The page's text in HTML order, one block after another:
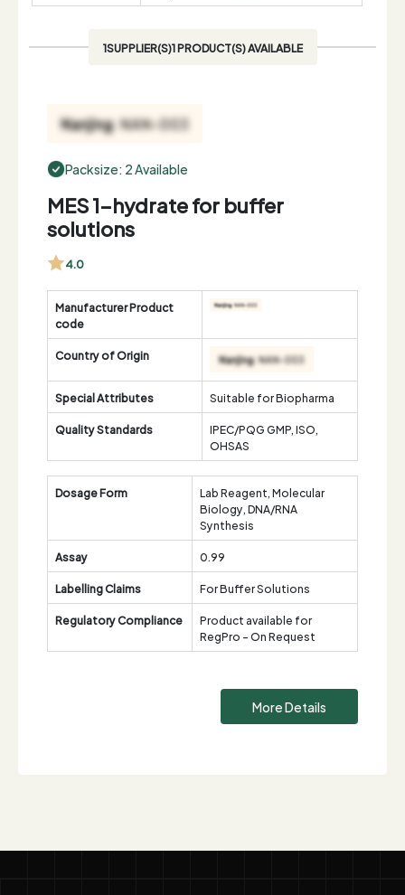
1SUPPLIER(S)1 PRODUCT(S) AVAILABLE
Packsize: 2 Available
MES 1-hydrate for buffer
solutions
4.0
Manufacturer Product
code
Country of Origin
Special Attributes
Suitable for Biopharma
Quality Standards
IPEC/PQG GMP, ISO,
OHSAS
Dosage Form
Lab Reagent, Molecular
Biology, DNA/RNA
Synthesis
Assay
0.99
Labelling Claims
For Buffer Solutions
Regulatory Compliance
Product available for
RegPro - On Request
More Details